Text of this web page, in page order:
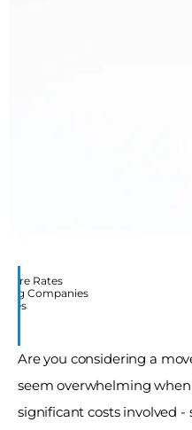
Rates
Companies
Are you considering a
seem overwhelming
significant costs involved -